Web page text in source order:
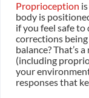
Proprioception
body is
if you feel safe to
corrections
balance? That’s
(including
your
responses that